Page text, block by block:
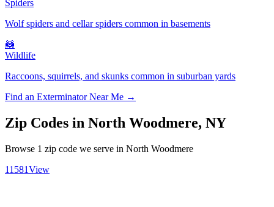
Spiders
Wolf spiders and cellar spiders common in basements
🦝
Wildlife
Raccoons, squirrels, and skunks common in suburban yards
Find an Exterminator Near Me →
Zip Codes in North Woodmere, NY
Browse 1 zip code we serve in North Woodmere
11581View